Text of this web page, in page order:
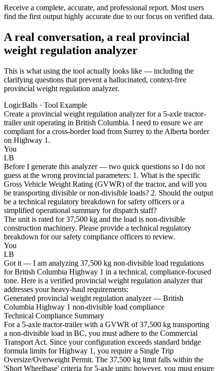
Receive a complete, accurate, and professional report. Most users
find the first output highly accurate due to our focus on verified data.
A real conversation, a real provincial
weight regulation analyzer
This is what using the tool actually looks like — including the
clarifying questions that prevent a hallucinated, context-free
provincial weight regulation analyzer.
LogicBalls · Tool Example
Create a provincial weight regulation analyzer for a 5-axle tractor-
trailer unit operating in British Columbia. I need to ensure we are
compliant for a cross-border load from Surrey to the Alberta border
on Highway 1.
You
LB
Before I generate this analyzer — two quick questions so I do not
guess at the wrong provincial parameters: 1. What is the specific
Gross Vehicle Weight Rating (GVWR) of the tractor, and will you
be transporting divisible or non-divisible loads? 2. Should the output
be a technical regulatory breakdown for safety officers or a
simplified operational summary for dispatch staff?
The unit is rated for 37,500 kg and the load is non-divisible
construction machinery. Please provide a technical regulatory
breakdown for our safety compliance officers to review.
You
LB
Got it — I am analyzing 37,500 kg non-divisible load regulations
for British Columbia Highway 1 in a technical, compliance-focused
tone. Here is a verified provincial weight regulation analyzer that
addresses your heavy-haul requirements:
Generated provincial weight regulation analyzer — British
Columbia Highway 1 non-divisible load compliance
Technical Compliance Summary
For a 5-axle tractor-trailer with a GVWR of 37,500 kg transporting
a non-divisible load in BC, you must adhere to the Commercial
Transport Act. Since your configuration exceeds standard bridge
formula limits for Highway 1, you require a Single Trip
Oversize/Overweight Permit. The 37,500 kg limit falls within the
'Short Wheelbase' criteria for 5-axle units; however, you must ensure